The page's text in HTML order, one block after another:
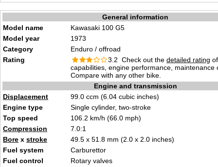
General information
Model name
Kawasaki 100 G5
Model year
1973
Category
Enduro / offroad
Rating
3.2 Check out the detailed rating
capabilities, engine performance, maintenance
Compare with any other bike.
Engine and transmission
Displacement
99.0 ccm (6.04 cubic inches)
Engine type
Single cylinder, two-stroke
Top speed
106.2 km/h (66.0 mph)
Compression
7.0:1
Bore x stroke
49.5 x 51.8 mm (2.0 x 2.0 inches)
Fuel system
Carburettor
Fuel control
Rotary valves